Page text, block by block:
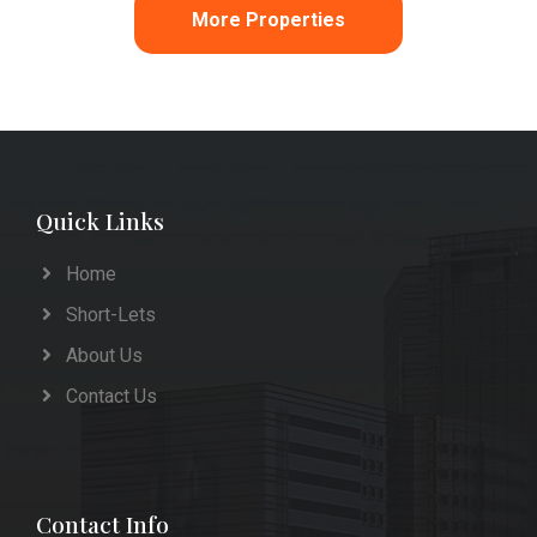
More Properties
Quick Links
Home
Short-Lets
About Us
Contact Us
Contact Info